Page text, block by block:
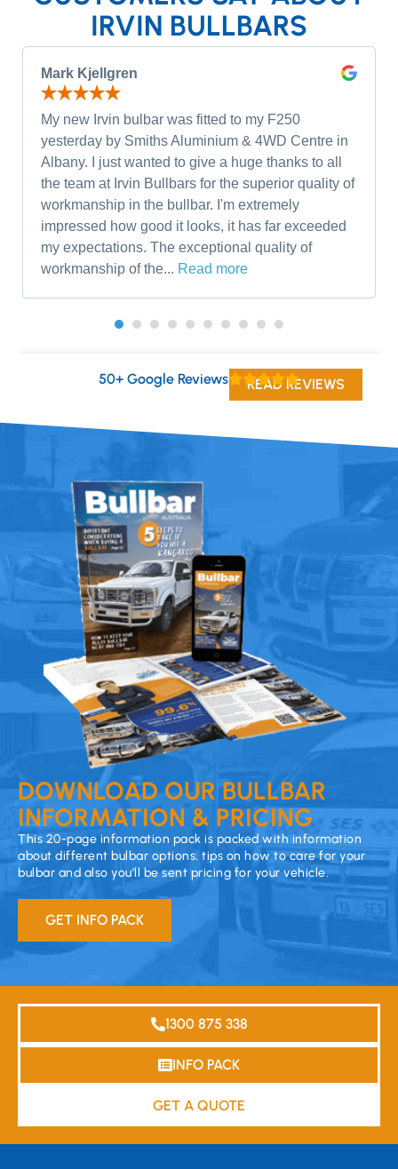
IRVIN BULLBARS
Mark Kjellgren
My new Irvin bulbar was fitted to my F250
yesterday by Smiths Aluminium & 4WD Centre in
Albany. I just wanted to give a huge thanks to all
the team at Irvin Bullbars for the superior quality of
workmanship in the bullbar. I'm extremely
impressed how good it looks, it has far exceeded
my expectations. The exceptional quality of
workmanship of the... Read more
50+ Google Reviews READ REVIEWS
DOWNLOAD OUR BULLBAR
INFORMATION & PRICING
This 20-page information pack is packed with information
about different bulbar options, tips on how to care for your
bulbar and also you’ll be sent pricing for your vehicle.
GET INFO PACK
1300 875 338
INFO PACK
GET A QUOTE